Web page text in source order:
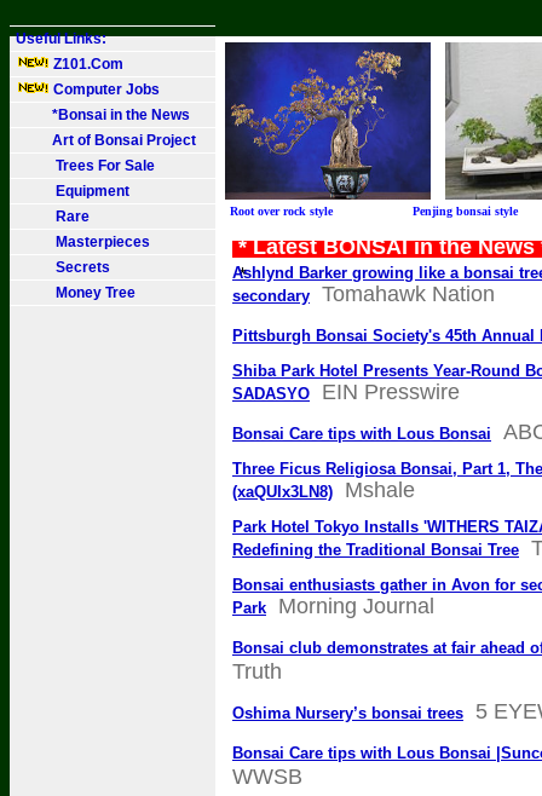
Useful Links:
Z101.Com
Computer Jobs
*Bonsai in the News
Art of Bonsai Project
Trees For Sale
Equipment
Rare
Masterpieces
Secrets
Money Tree
Root over rock style Penjing bonsai
* Latest BONSAI in the
*
Ashlynd Barker growing like a bonsai
secondary
Tomahawk Nation
Pittsburgh Bonsai Society's 45th Annual
Shiba Park Hotel Presents Year-Round
SADASYO
EIN Presswire
Bonsai Care tips with Lous Bonsai
Three Ficus Religiosa Bonsai, Part 1,
(xaQUlx3LN8)
Mshale
Park Hotel Tokyo Installs 'WITHERS
Redefining the Traditional Bonsai Tree
Bonsai enthusiasts gather in Avon for
Park
Morning Journal
Bonsai club demonstrates at fair ahead
Truth
Oshima Nursery’s bonsai trees 5
Bonsai Care tips with Lous Bonsai
WWSB